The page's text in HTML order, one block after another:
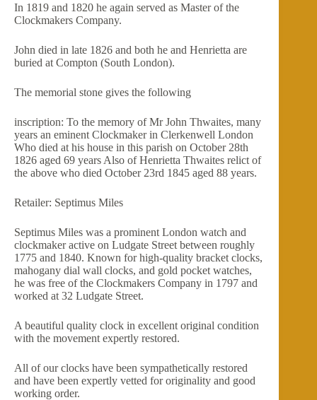
In 1819 and 1820 he again served as Master of the
Clockmakers Company.
John died in late 1826 and both he and Henrietta are
buried at Compton (South London).
The memorial stone gives the following
inscription: To the memory of Mr John Thwaites, many
years an eminent Clockmaker in Clerkenwell London
Who died at his house in this parish on October 28th
1826 aged 69 years Also of Henrietta Thwaites relict of
the above who died October 23rd 1845 aged 88 years.
Retailer: Septimus Miles
Septimus Miles was a prominent London watch and
clockmaker active on Ludgate Street between roughly
1775 and 1840. Known for high-quality bracket clocks,
mahogany dial wall clocks, and gold pocket watches,
he was free of the Clockmakers Company in 1797 and
worked at 32 Ludgate Street.
A beautiful quality clock in excellent original condition
with the movement expertly restored.
All of our clocks have been sympathetically restored
and have been expertly vetted for originality and good
working order.